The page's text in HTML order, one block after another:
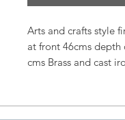
Arts and crafts style
at front 46cms depth
cms Brass and cast